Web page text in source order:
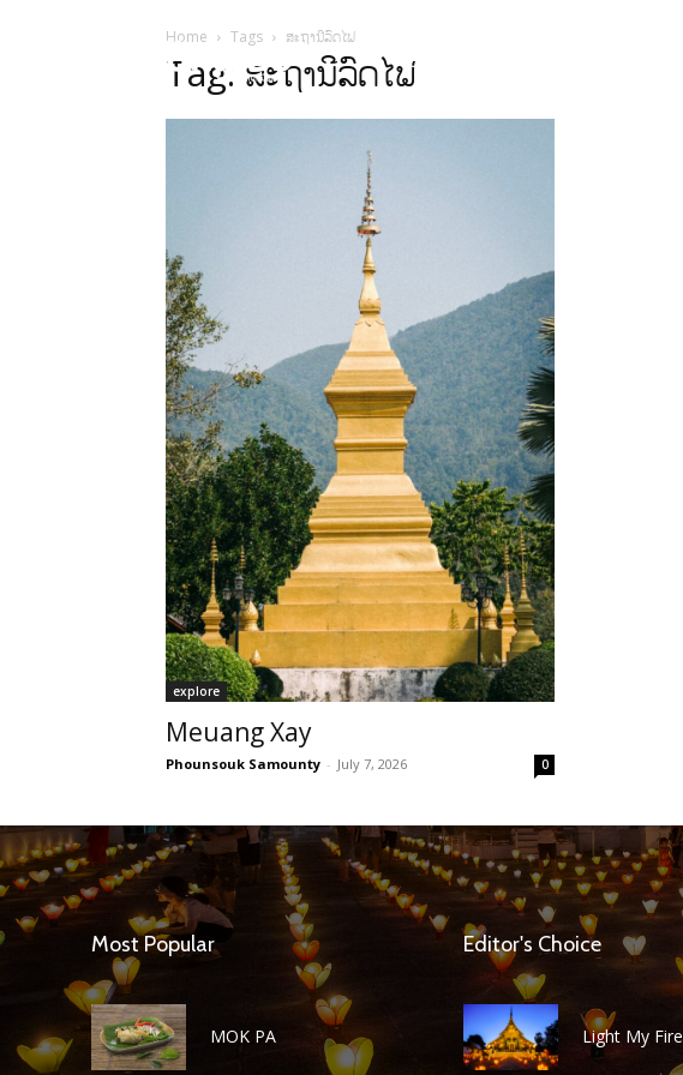
HOME
Home Tags ສະຖານີລົດໄຟ
Tag: ສະຖານີລົດໄຟ
explore
Meuang Xay
Phounsouk Samounty - July 7, 2026 0
Most Popular
MOK PA
Editor's Choice
Light My Fire